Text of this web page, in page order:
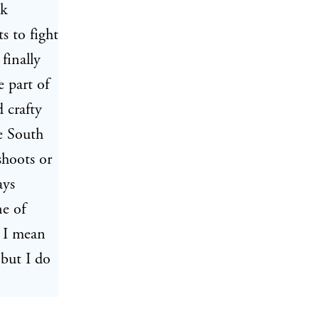
to fight
finally
part of
crafty
South
or
of
mean
I do